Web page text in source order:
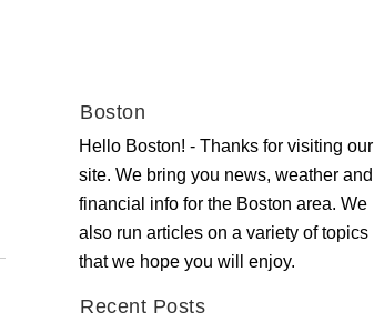
Boston
Hello Boston! - Thanks for visiting our
site. We bring you news, weather and
financial info for the Boston area. We
also run articles on a variety of topics
that we hope you will enjoy.
Recent Posts